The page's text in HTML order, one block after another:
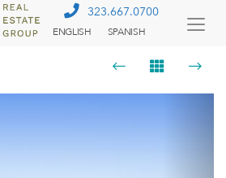
323.667.0700
ENGLISH SPANISH